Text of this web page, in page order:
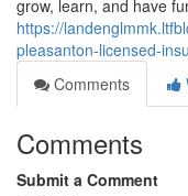
grow, learn, and have
https://
pleasanton-licensed-
Comments
Comments
Submit a Comment